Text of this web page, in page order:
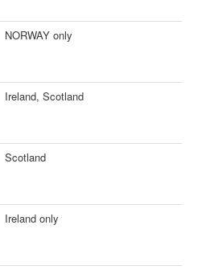
NORWAY only
Ireland, Scotland
Scotland
Ireland only